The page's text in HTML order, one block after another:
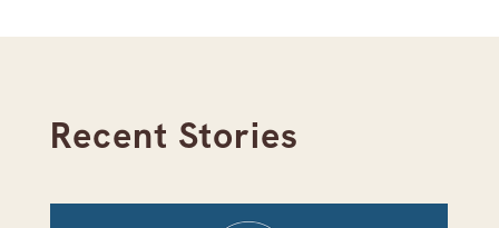
Recent Stories